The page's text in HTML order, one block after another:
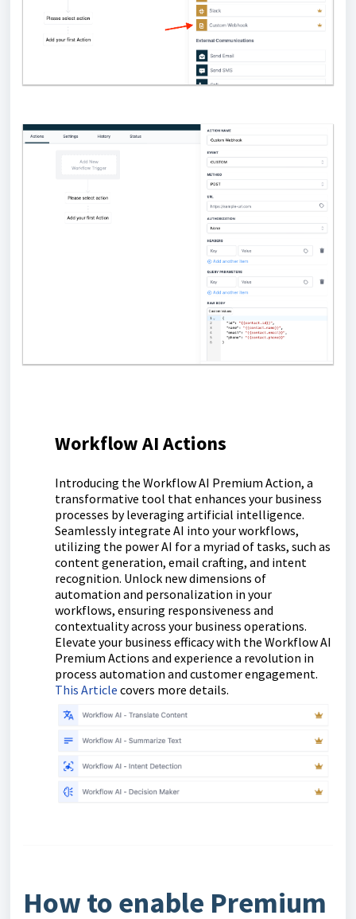
Workflow AI Actions
Introducing the Workflow AI Premium Action, a
transformative tool that enhances your business
processes by leveraging artificial intelligence.
Seamlessly integrate AI into your workflows,
utilizing the power AI for a myriad of tasks, such as
content generation, email crafting, and intent
recognition. Unlock new dimensions of
automation and personalization in your
workflows, ensuring responsiveness and
contextuality across your business operations.
Elevate your business efficacy with the Workflow AI
Premium Actions and experience a revolution in
process automation and customer engagement.
This Article covers more details.
How to enable Premium